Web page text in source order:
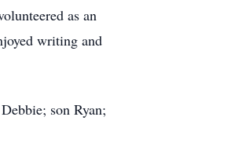
as an
writing and
son Ryan;